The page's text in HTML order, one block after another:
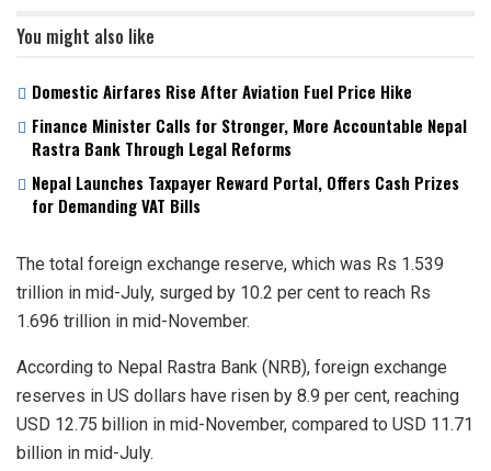
You might also like
Domestic Airfares Rise After Aviation Fuel Price Hike
Finance Minister Calls for Stronger, More Accountable Nepal
Rastra Bank Through Legal Reforms
Nepal Launches Taxpayer Reward Portal, Offers Cash Prizes
for Demanding VAT Bills
The total foreign exchange reserve, which was Rs 1.539
trillion in mid-July, surged by 10.2 per cent to reach Rs
1.696 trillion in mid-November.
According to Nepal Rastra Bank (NRB), foreign exchange
reserves in US dollars have risen by 8.9 per cent, reaching
USD 12.75 billion in mid-November, compared to USD 11.71
billion in mid-July.